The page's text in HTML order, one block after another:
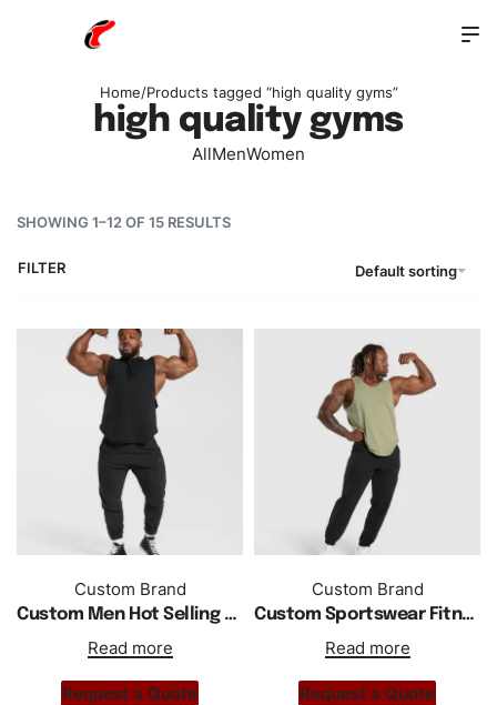
Home/Products tagged “high quality gyms”
high quality gyms
AllMenWomen
SHOWING 1–12 OF 15 RESULTS
Default sorting
FILTER
Custom Brand
Custom Men Hot Selling High Quality Gym Hoodie Tank Top
Read more
Request a Quote
Custom Brand
Custom Sportswear Fitness Activewear Gym Tank Top
Read more
Request a Quote